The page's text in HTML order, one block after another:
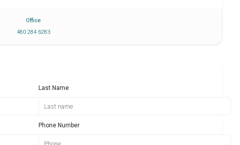
Office
480 284 6283
Last Name
Phone Number